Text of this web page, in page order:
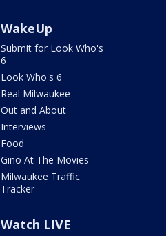
WakeUp
Submit for Look Who's
6
Look Who's 6
Real Milwaukee
Out and About
Interviews
Food
Gino At The Movies
Milwaukee Traffic
Tracker
Watch LIVE